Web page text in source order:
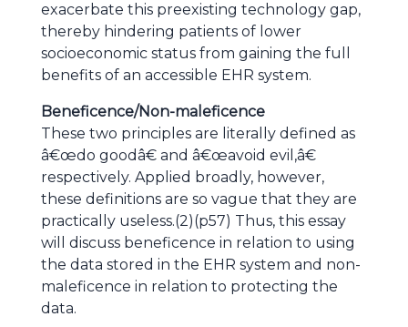
exacerbate this preexisting technology gap,
thereby hindering patients of lower
socioeconomic status from gaining the full
benefits of an accessible EHR system.
Beneficence/Non-maleficence
These two principles are literally defined as
â€œdo goodâ€ and â€œavoid evil,â€
respectively. Applied broadly, however,
these definitions are so vague that they are
practically useless.(2)(p57) Thus, this essay
will discuss beneficence in relation to using
the data stored in the EHR system and non-
maleficence in relation to protecting the
data.